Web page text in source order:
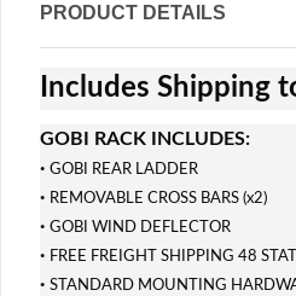
PRODUCT DETAILS
Includes Shipping
GOBI RACK INCLUDES:
· GOBI REAR LADDER
· REMOVABLE CROSS BARS (x2)
· GOBI WIND DEFLECTOR
· FREE FREIGHT SHIPPING 48
· STANDARD MOUNTING